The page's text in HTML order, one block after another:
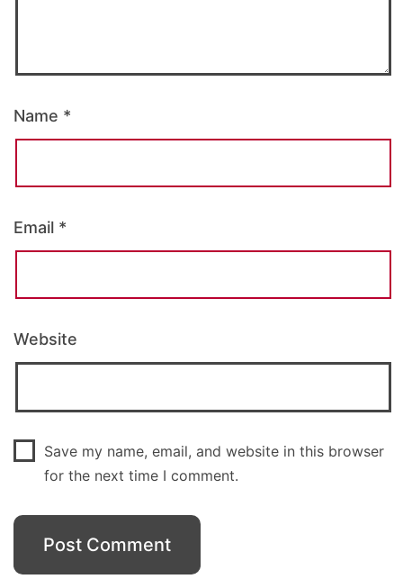
Name *
Email *
Website
Save my name, email, and website in this browser
for the next time I comment.